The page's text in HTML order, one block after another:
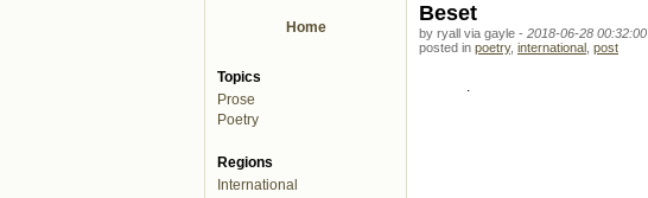
Home
Topics
Prose
Poetry
Regions
International
Beset
by ryall via gayle - 2018-06-28 00:32:00
posted in poetry, international post
.